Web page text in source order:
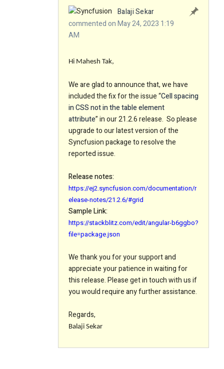
Balaji Sekar
commented on May 24, 2023 1:19
AM
Hi Mahesh Tak,
We are glad to announce that, we have
included the fix for the issue “Cell spacing
in CSS not in the table element
attribute” in our 21.2.6 release. So please
upgrade to our latest version of the
Syncfusion package to resolve the
reported issue.
Release notes:
https://ej2.syncfusion.com/documentation/r
elease-notes/21.2.6/#grid
Sample Link:
https://stackblitz.com/edit/angular-b6ggbo?
file=package.json
We thank you for your support and
appreciate your patience in waiting for
this release. Please get in touch with us if
you would require any further assistance.
Regards,
Balaji Sekar